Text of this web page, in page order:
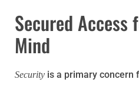
Secured Access
Mind
Security is a primary concern